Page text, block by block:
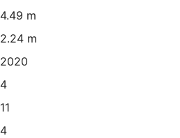
4.49 m
2.24 m
2020
4
11
4